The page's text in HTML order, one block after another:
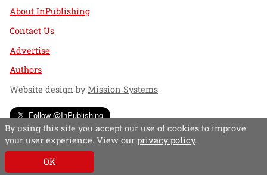
About InPublishing
Contact Us
Advertise
Authors
Website design byMission Systems
Follow @InPublishing
By using this site you accept our use of cookies to improve
your user experience. View our privacy policy.
OK